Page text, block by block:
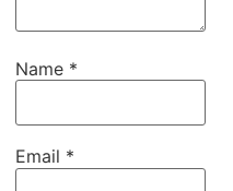
Name *
Email *